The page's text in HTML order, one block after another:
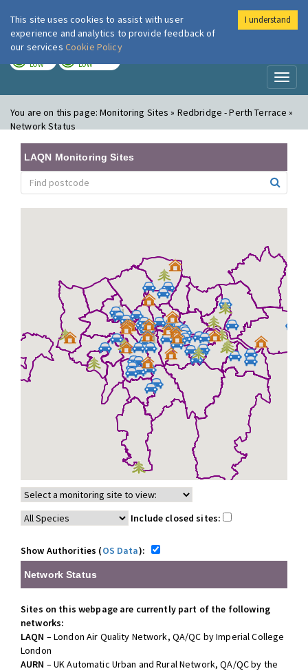
London Air
LOW LOW
You are on this page:Monitoring Sites » Redbridge - Perth Terrace »
Network Status
LAQN Monitoring Sites
Include closed sites:
Show Authorities (OS Data):
Network Status
Sites on this webpage are currently part of the following
networks:
LAQN – London Air Quality Network, QA/QC by Imperial College
London
AURN – UK Automatic Urban and Rural Network, QA/QC by the
This site uses cookies to assist with user
experience and analytics to provide feedback of
our services Cookie Policy
I understand